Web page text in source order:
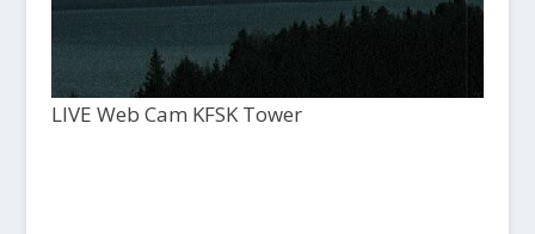
LIVE Web Cam KFSK Tower